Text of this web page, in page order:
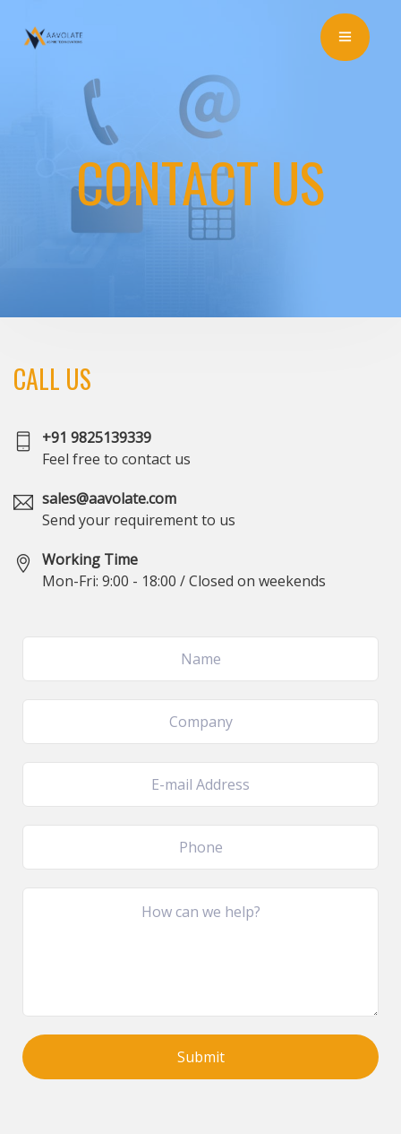
CONTACT US
CALL US
+91 9825139339
Feel free to contact us
sales@aavolate.com
Send your requirement to us
Working Time
Mon-Fri: 9:00 - 18:00 / Closed on weekends